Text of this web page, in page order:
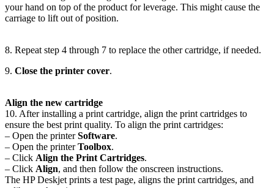
your hand on top of the product for leverage. This might cause the
carriage to lift out of position.
8. Repeat step 4 through 7 to replace the other cartridge, if needed.
9. Close the printer cover.
Align the new cartridge
10. After installing a print cartridge, align the print cartridges to
ensure the best print quality. To align the print cartridges:
– Open the printerSoftware.
– Open the printerToolbox.
– Click Align the Print Cartridges.
– Click Align, and then follow the onscreen instructions.
The HP Deskjet prints a test page, aligns the print cartridges, and